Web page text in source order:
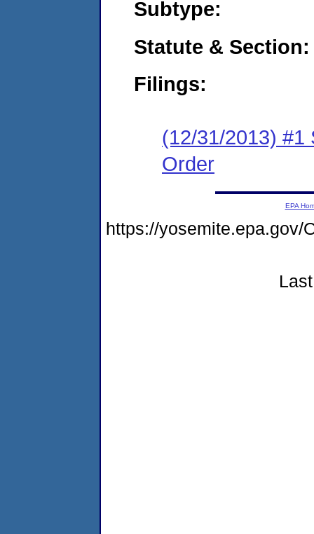
Subtype:
Statute & Section:
Filings:
(12/31/2013) #1
Order
EPA
https://yosemite.epa.gov/